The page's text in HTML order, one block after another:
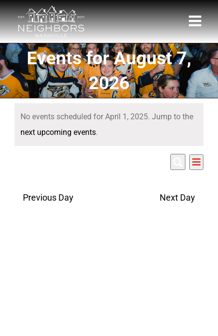
Skip
to
content
Events for August 7,
2026
for
Notice
No events scheduled for April 1, 2025. Jump to the
next upcoming events.
Events
and
Search
Day
Previous Day Next Day